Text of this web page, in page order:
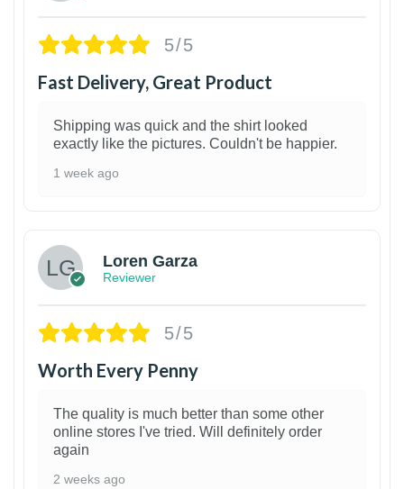
5/5
Fast Delivery, Great Product
Shipping was quick and the shirt looked
exactly like the pictures. Couldn't be happier.
1 week ago
Loren Garza
Reviewer
5/5
Worth Every Penny
The quality is much better than some other
online stores I've tried. Will definitely order
again
2 weeks ago